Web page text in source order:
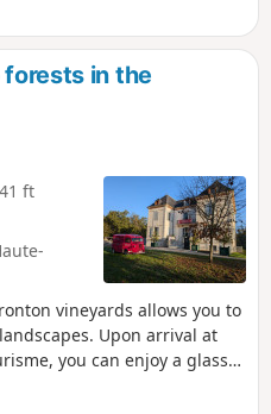
area.
sensitive
comply within the
ft
vineyards allows you to
Upon arrival at
you can enjoy a glass